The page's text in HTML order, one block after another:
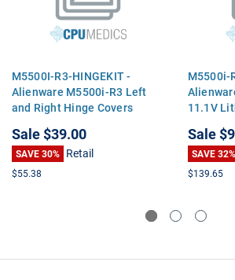
M5500I-R3-HINGEKIT -
Alienware M5500i-R3 Left
and Right Hinge Covers
Sale$39.00
SAVE 30% Retail
$55.38
M5500i-
11.1V
Sale
SAVE 32%
$139.65